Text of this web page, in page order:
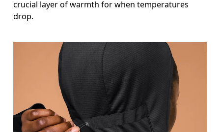
crucial layer of warmth for when temperatures
drop.